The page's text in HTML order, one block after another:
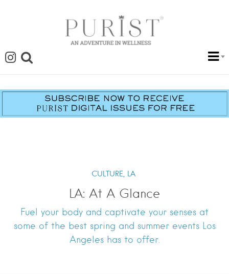
CULTURE, LA
LA: At A Glance
Fuel your body and captivate your senses at
some of the best spring and summer events Los
Angeles has to offer.